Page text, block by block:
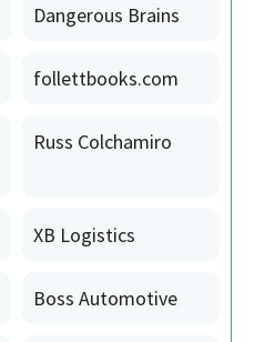
Dangerous Brains
follettbooks.com
Russ Colchamiro
XB Logistics
Boss Automotive